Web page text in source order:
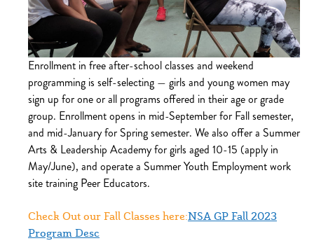
Enrollment in free after-school classes and weekend
programming is self-selecting — girls and young women may
sign up for one or all programs offered in their age or grade
group. Enrollment opens in mid-September for Fall semester,
and mid-January for Spring semester. We also offer a Summer
Arts & Leadership Academy for girls aged 10-15 (apply in
May/June), and operate a Summer Youth Employment work
site training Peer Educators.
Check Out our Fall Classes here:NSA GP Fall 2023
Program Desc